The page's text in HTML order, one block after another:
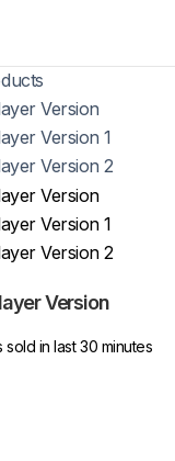
Version
sold in last 30 minutes